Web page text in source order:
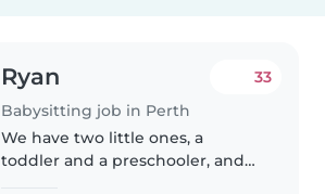
Ryan
Babysitting job in Perth
33
We have two little ones, a
toddler and a preschooler, and